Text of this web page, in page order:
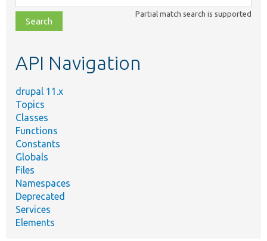
class,
file,
topic,
Partial match search is supported
API Navigation
drupal 11.x
Topics
Classes
Functions
Constants
Globals
Files
Namespaces
Deprecated
Services
Elements